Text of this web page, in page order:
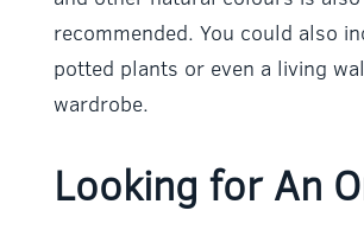
recommended. You could also
potted plants or even a living
wardrobe.
Looking for An